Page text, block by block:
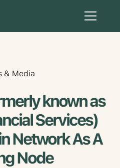
& Media
known as
Services)
Network As A
Node